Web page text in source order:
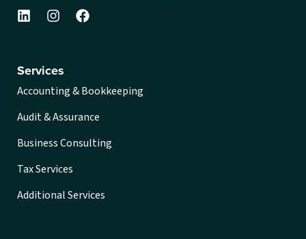
Services
Accounting & Bookkeeping
Audit & Assurance
Business Consulting
Tax Services
Additional Services